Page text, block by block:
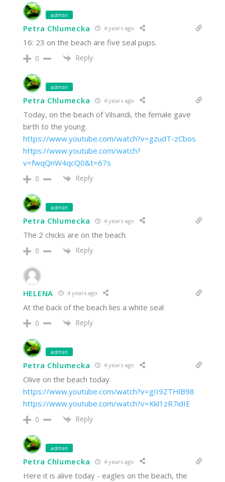
admin
Petra Chlumecka 4 years ago
16: 23 on the beach are five seal pups.
0 Reply
admin
Petra Chlumecka 4 years ago
Today, on the beach of Vilsandi, the female gave
birth to the young.
https://www.youtube.com/watch?v=gzudT-zCbos
https://www.youtube.com/watch?
v=fwqQnW4qcQ0&t=67s
0 Reply
admin
Petra Chlumecka 4 years ago
The 2 chicks are on the beach.
0 Reply
HELENA 4 years ago
At the back of the beach lies a white seal
0 Reply
admin
Petra Chlumecka 4 years ago
Olive on the beach today.
https://www.youtube.com/watch?v=gII9ZTHlB98
https://www.youtube.com/watch?v=Kkl1zR7idIE
0 Reply
admin
Petra Chlumecka 4 years ago
Here it is alive today - eagles on the beach, the